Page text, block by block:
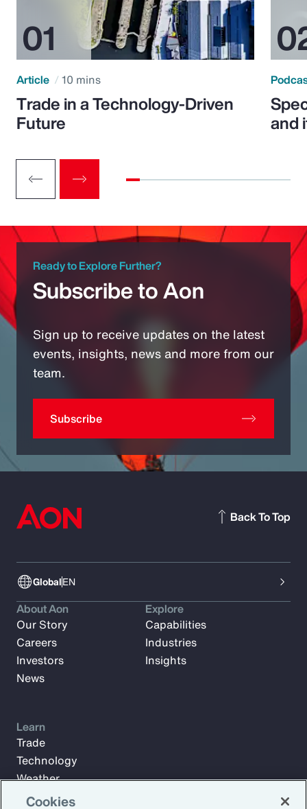
Article 10 mins
Trade in a Technology-Driven
Future and
Ready to Explore Further?
Subscribe to Aon
Sign up to receive updates on the latest
events, insights, news and more from our
team.
Subscribe
GlobalEN
Back To Top
About Aon
Our Story
Careers
Investors
News
Explore
Capabilities
Industries
Insights
Learn
Trade
Technology
Weather
Workforce
Cookies